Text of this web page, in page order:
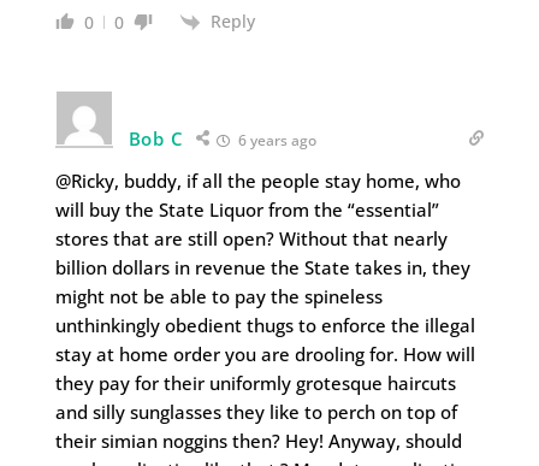
0 0 Reply
Bob C 6 years ago
@Ricky, buddy, if all the people stay home, who
will buy the State Liquor from the “essential”
stores that are still open? Without that nearly
billion dollars in revenue the State takes in, they
might not be able to pay the spineless
unthinkingly obedient thugs to enforce the illegal
stay at home order you are drooling for. How will
they pay for their uniformly grotesque haircuts
and silly sunglasses they like to perch on top of
their simian noggins then? Hey! Anyway, should